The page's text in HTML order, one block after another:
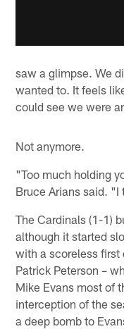
saw a glimpse. We
wanted to. It feels
could see we were
Not anymore.
"Too much holding
Bruce Arians said.
The Cardinals (1-1)
although it started
with a scoreless first
Patrick Peterson –
Mike Evans most of
interception of the
a deep bomb to